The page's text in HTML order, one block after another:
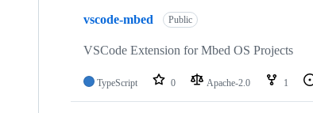
vscode-mbed Public
VSCode Extension for Mbed OS Projects
TypeScript 0 Apache-2.0 1